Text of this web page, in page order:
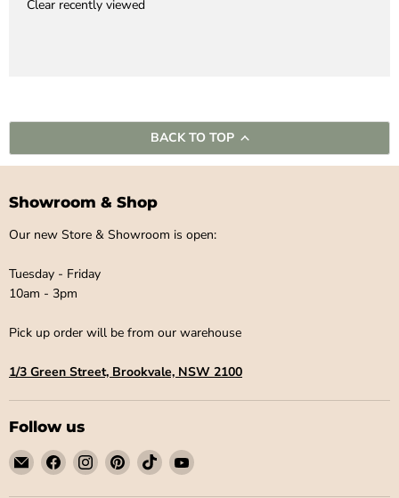
Clear recently viewed
BACK TO TOP
Showroom & Shop
Our new Store & Showroom is open:
Tuesday - Friday
10am - 3pm
Pick up order will be from our warehouse
1/3 Green Street, Brookvale, NSW 2100
Follow us
Email
Little
Find Find Find Find Find